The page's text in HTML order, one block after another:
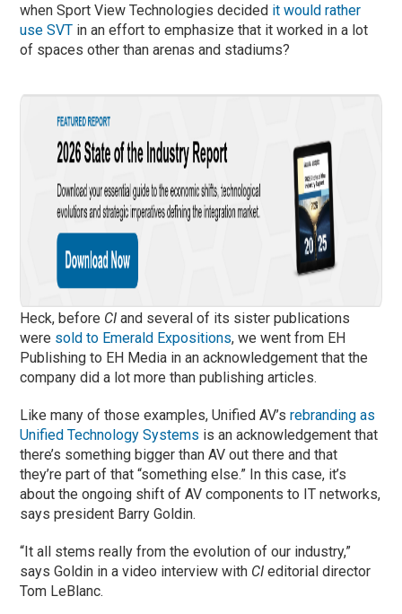
when Sport View Technologies decided it would rather
use SVT in an effort to emphasize that it worked in a lot
of spaces other than arenas and stadiums?
Heck, before CI and several of its sister publications
were sold to Emerald Expositions, we went from EH
Publishing to EH Media in an acknowledgement that the
company did a lot more than publishing articles.
Like many of those examples, Unified AV’s rebranding as
Unified Technology Systems is an acknowledgement that
there’s something bigger than AV out there and that
they’re part of that “something else.” In this case, it’s
about the ongoing shift of AV components to IT networks,
says president Barry Goldin.
“It all stems really from the evolution of our industry,”
says Goldin in a video interview with CI editorial director
Tom LeBlanc.